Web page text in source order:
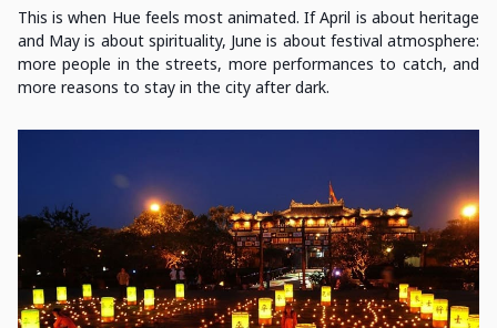
This is when Hue feels most animated. If April is about heritage
and May is about spirituality, June is about festival atmosphere:
more people in the streets, more performances to catch, and
more reasons to stay in the city after dark.